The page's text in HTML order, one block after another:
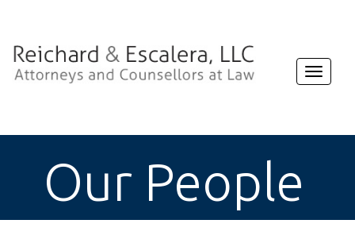
Toggle
Our People